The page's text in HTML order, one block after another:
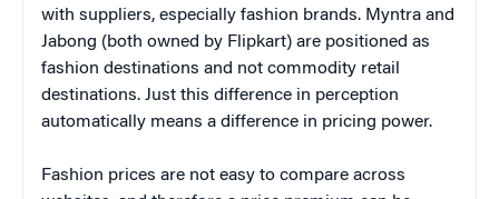
with suppliers, especially fashion brands. Myntra and
Jabong (both owned by Flipkart) are positioned as
fashion destinations and not commodity retail
destinations. Just this difference in perception
automatically means a difference in pricing power.
Fashion prices are not easy to compare across